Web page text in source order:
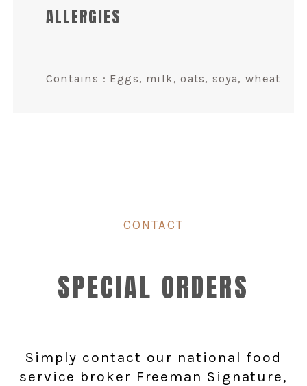
ALLERGIES
Contains : Eggs, milk, oats, soya, wheat
CONTACT
SPECIAL ORDERS
Simply contact our national food
service broker Freeman Signature,